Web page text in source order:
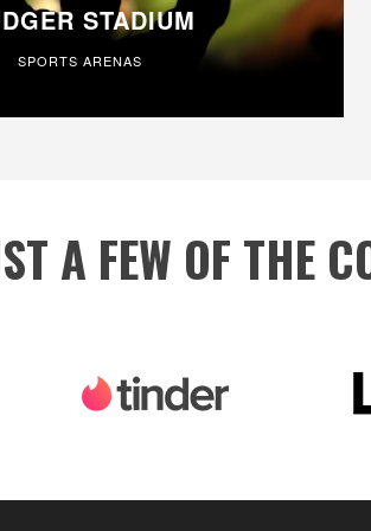
STADIUM
SPORTS ARENAS
A FEW OF THE